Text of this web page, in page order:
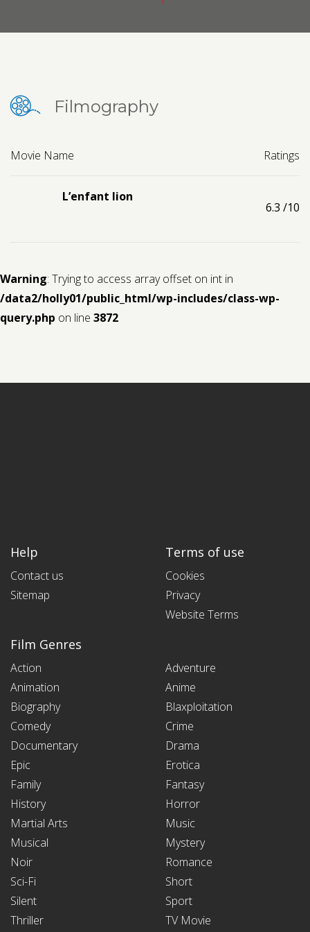
Filmography
Movie Name Ratings
L’enfant lion
6.3 /10
Warning: Trying to access array offset on int in
/data2/holly01/public_html/wp-includes/class-wp-
query.php on line 3872
Help
Contact us
Sitemap
Terms of use
Cookies
Privacy
Website Terms
Film Genres
Action
Adventure
Animation
Anime
Biography
Blaxploitation
Comedy
Crime
Documentary
Drama
Epic
Erotica
Family
Fantasy
History
Horror
Martial Arts
Music
Musical
Mystery
Noir
Romance
Sci-Fi
Short
Silent
Sport
Thriller
TV Movie